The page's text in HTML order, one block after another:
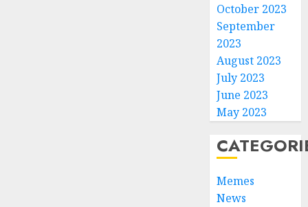
October 2023
September
2023
August 2023
July 2023
June 2023
May 2023
Memes
News